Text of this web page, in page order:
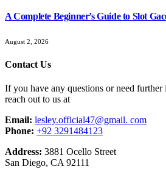
A Complete Beginner’s Guide to Slot
August 2, 2026
Contact Us
If you have any questions or need
reach out to us at
Email: lesley.official47@gmail. com
Phone: +92 3291484123
Address: 3881 Ocello Street
San Diego, CA 92111